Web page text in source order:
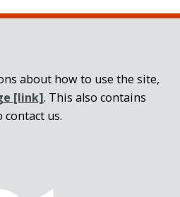
about how to use the site,
[link]. This also contains
us.